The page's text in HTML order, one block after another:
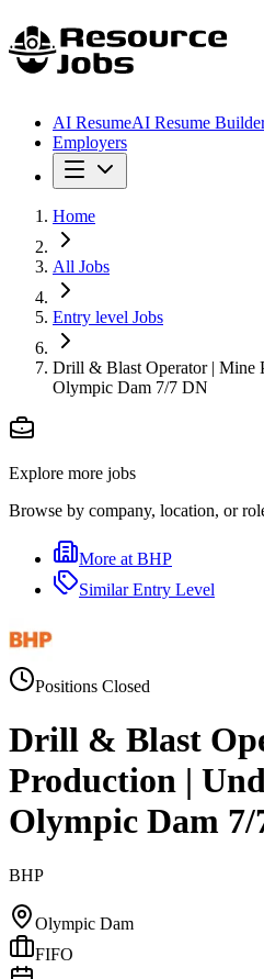
AI ResumeAI Resume
Employers
Home
All Jobs
Entry level Jobs
Drill & Blast Operator | Mine
Olympic Dam 7/7 DN
Explore more jobs
Browse by company, location, or
More at BHP
SimilarEntry Level
Positions Closed
Drill & Blast
Production |
Olympic Dam 7/
BHP
Olympic Dam
FIFO